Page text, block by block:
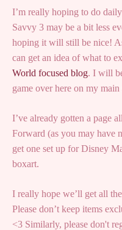
I’m really hoping to do
Savvy 3 may be a bit less
hoping it will still be nice!
can get an idea of what to
World focused blog. I will
game over here on my main
I’ve already gotten a page
Forward (as you may have
get one set up for Disney
boxart.
I really hope we’ll get all
Please don’t keep items
<3 Similarly, please don't